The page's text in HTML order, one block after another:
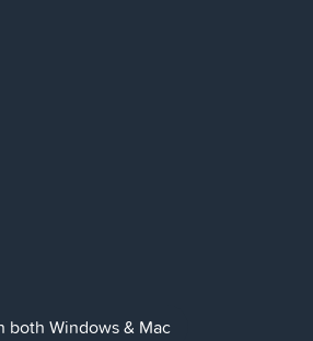
both Windows & Mac